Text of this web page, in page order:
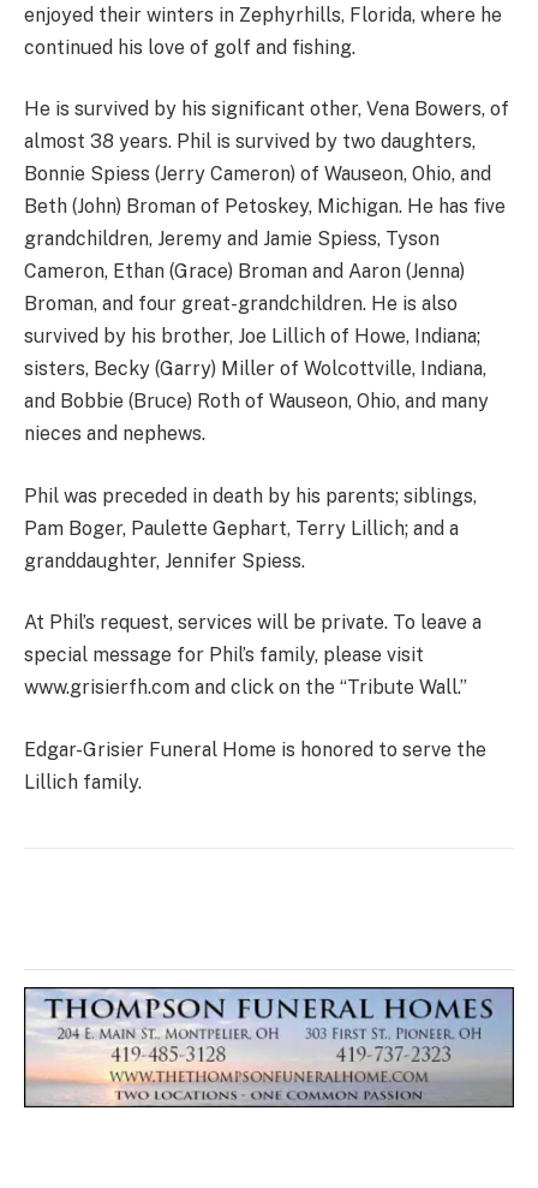
enjoyed their winters in Zephyrhills, Florida, where he
continued his love of golf and fishing.
He is survived by his significant other, Vena Bowers, of
almost 38 years. Phil is survived by two daughters,
Bonnie Spiess (Jerry Cameron) of Wauseon, Ohio, and
Beth (John) Broman of Petoskey, Michigan. He has five
grandchildren, Jeremy and Jamie Spiess, Tyson
Cameron, Ethan (Grace) Broman and Aaron (Jenna)
Broman, and four great-grandchildren. He is also
survived by his brother, Joe Lillich of Howe, Indiana;
sisters, Becky (Garry) Miller of Wolcottville, Indiana,
and Bobbie (Bruce) Roth of Wauseon, Ohio, and many
nieces and nephews.
Phil was preceded in death by his parents; siblings,
Pam Boger, Paulette Gephart, Terry Lillich; and a
granddaughter, Jennifer Spiess.
At Phil’s request, services will be private. To leave a
special message for Phil’s family, please visit
www.grisierfh.com and click on the “Tribute Wall.”
Edgar-Grisier Funeral Home is honored to serve the
Lillich family.